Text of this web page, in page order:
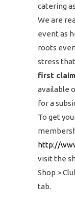
catering
We are
event as
roots
stress
first
available
for a
To get
http://
visit the
Shop >
tab.